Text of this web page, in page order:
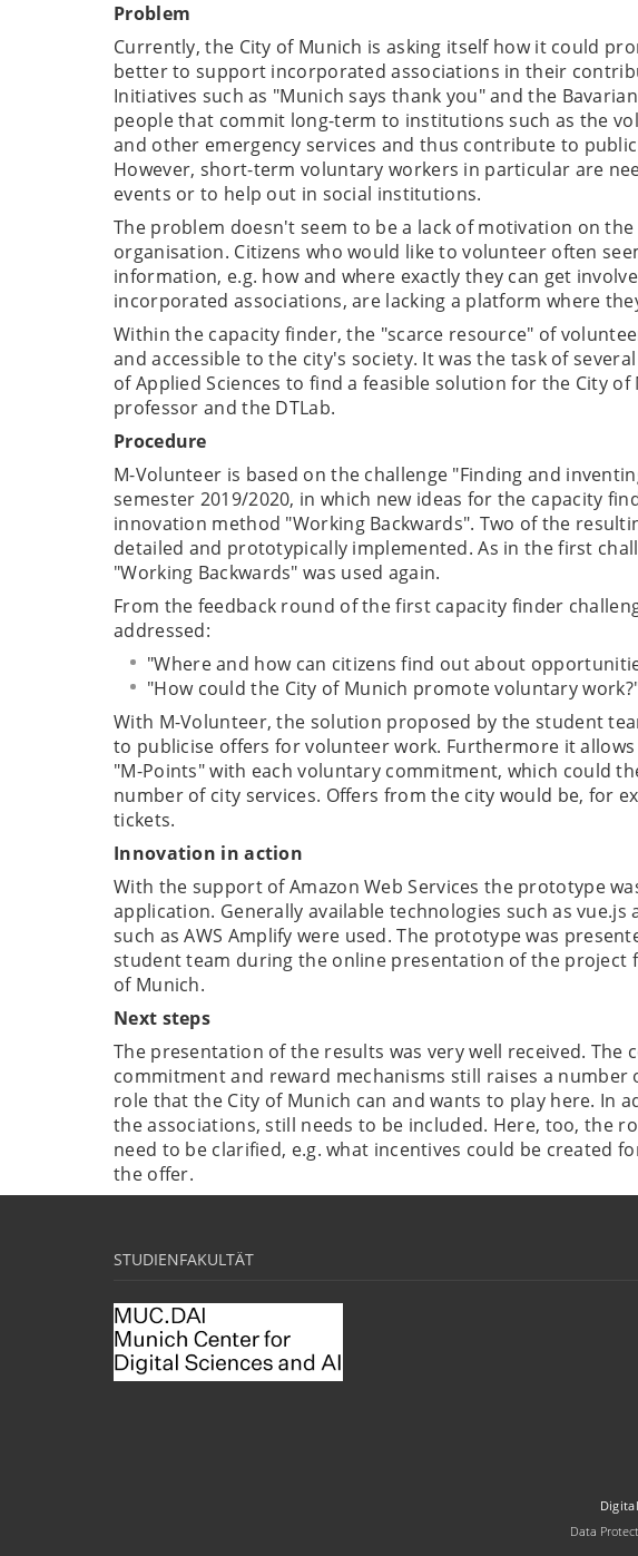
Problem
Currently, the City of Munich is asking itself how it could
better to support incorporated associations in their
Initiatives such as "Munich says thank you" and the
people that commit long-term to institutions such as the
and other emergency services and thus contribute to
However, short-term voluntary workers in particular are
events or to help out in social institutions.
The problem doesn't seem to be a lack of motivation on
organisation. Citizens who would like to volunteer often
information, e.g. how and where exactly they can get
incorporated associations, are lacking a platform where
Within the capacity finder, the "scarce resource" of
and accessible to the city's society. It was the task of
of Applied Sciences to find a feasible solution for the City
professor and the DTLab.
Procedure
M-Volunteer is based on the challenge "Finding and
semester 2019/2020, in which new ideas for the capacity
innovation method "Working Backwards". Two of the
detailed and prototypically implemented. As in the first
"Working Backwards" was used again.
From the feedback round of the first capacity finder
addressed:
"Where and how can citizens find out about
"How could the City of Munich promote voluntary
With M-Volunteer, the solution proposed by the student
to publicise offers for volunteer work. Furthermore it
"M-Points" with each voluntary commitment, which could
number of city services. Offers from the city would be, for
tickets.
Innovation in action
With the support of Amazon Web Services the prototype
application. Generally available technologies such as vue.js
such as AWS Amplify were used. The prototype was
student team during the online presentation of the project
of Munich.
Next steps
The presentation of the results was very well received.
commitment and reward mechanisms still raises a
role that the City of Munich can and wants to play here. In
the associations, still needs to be included. Here, too, the
need to be clarified, e.g. what incentives could be created
the offer.
STUDIENFAKULTÄT
Data